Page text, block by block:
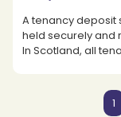
A tenancy deposit
held securely and
In Scotland, all
1